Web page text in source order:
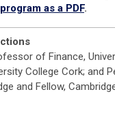
as a PDF.
of Finance,
College Cork; and
and Fellow,